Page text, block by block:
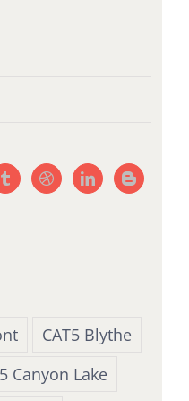
CAT5 Blythe
Canyon Lake